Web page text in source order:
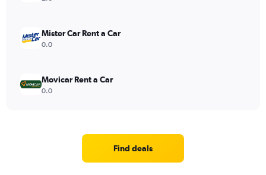
Mister Car Rent a Car
0.0
Movicar Rent a Car
0.0
Find deals